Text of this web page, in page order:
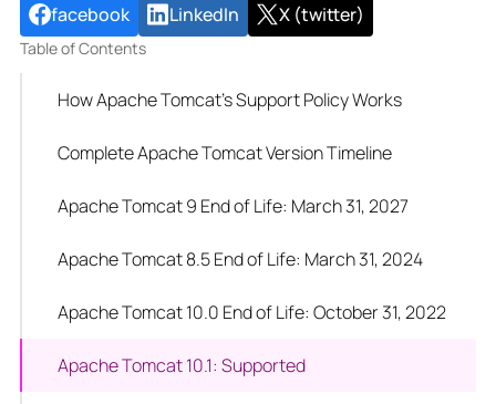
facebook
LinkedIn X (twitter)
Table of Contents
How Apache Tomcat's Support Policy Works
Complete Apache Tomcat Version Timeline
Apache Tomcat 9 End of Life: March 31, 2027
Apache Tomcat 8.5 End of Life: March 31, 2024
Apache Tomcat 10.0 End of Life: October 31, 2022
Apache Tomcat 10.1: Supported